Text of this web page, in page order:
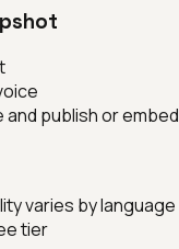
publish or embed
varies by language
tier